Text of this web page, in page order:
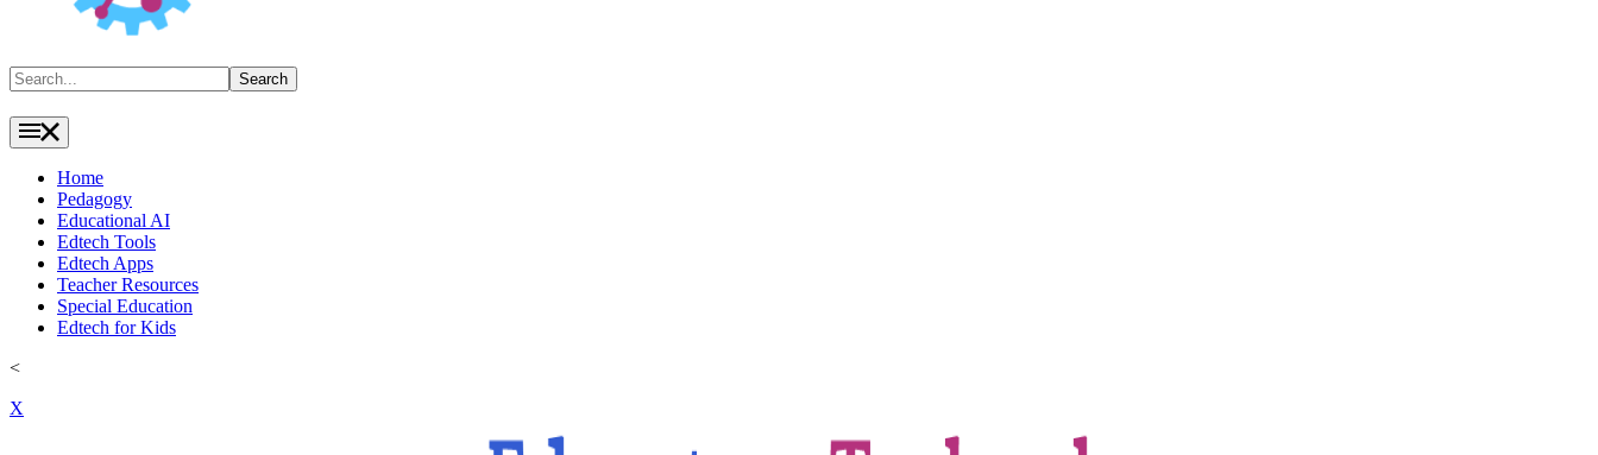
Search Search
Home
Pedagogy
Educational AI
Edtech Tools
Edtech Apps
Teacher Resources
Special Education
Edtech for Kids
<
X